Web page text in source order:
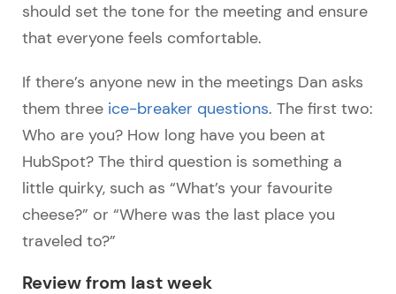
should set the tone for the meeting and ensure
that everyone feels comfortable.
If there’s anyone new in the meetings Dan asks
them three ice-breaker questions. The first two:
Who are you? How long have you been at
HubSpot? The third question is something a
little quirky, such as “What’s your favourite
cheese?” or “Where was the last place you
traveled to?”
Review from last week